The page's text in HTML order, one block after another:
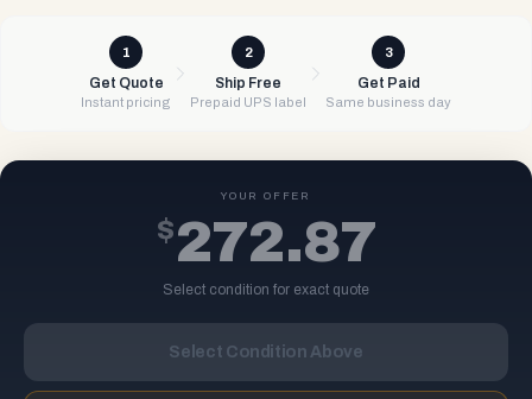
1
Get Quote
Instant pricing
2
Ship Free
Prepaid UPS label
3
Get Paid
Same business day
YOUR OFFER
$272.87
Select condition for exact quote
Select Condition Above